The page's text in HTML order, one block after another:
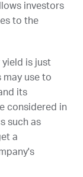
investors
to the
is just
use to
its
considered in
such as
a